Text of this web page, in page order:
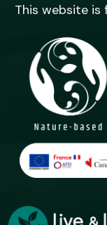
This website